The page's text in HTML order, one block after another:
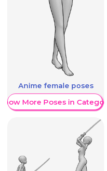
Anime female poses
More Poses in Category